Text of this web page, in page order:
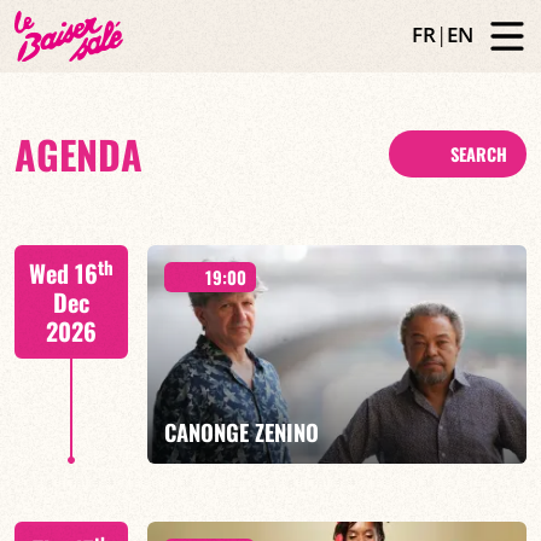
FR|EN
AGENDA SEARCH
Wed 16th
Dec
2026
19:00
CANONGE ZENINO